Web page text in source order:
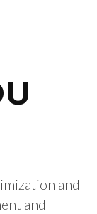
and
and